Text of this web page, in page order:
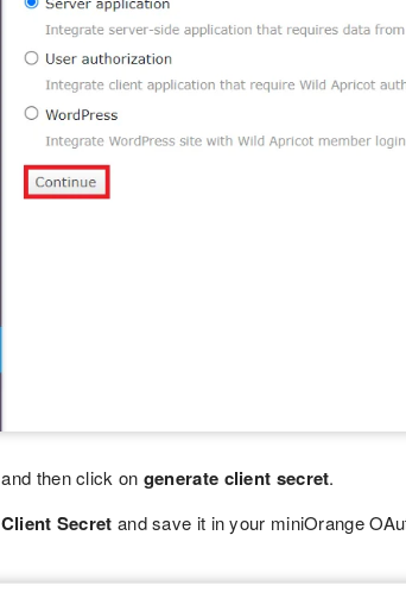
and then click on generate client secret.
Client Secret and save it in your miniOrange